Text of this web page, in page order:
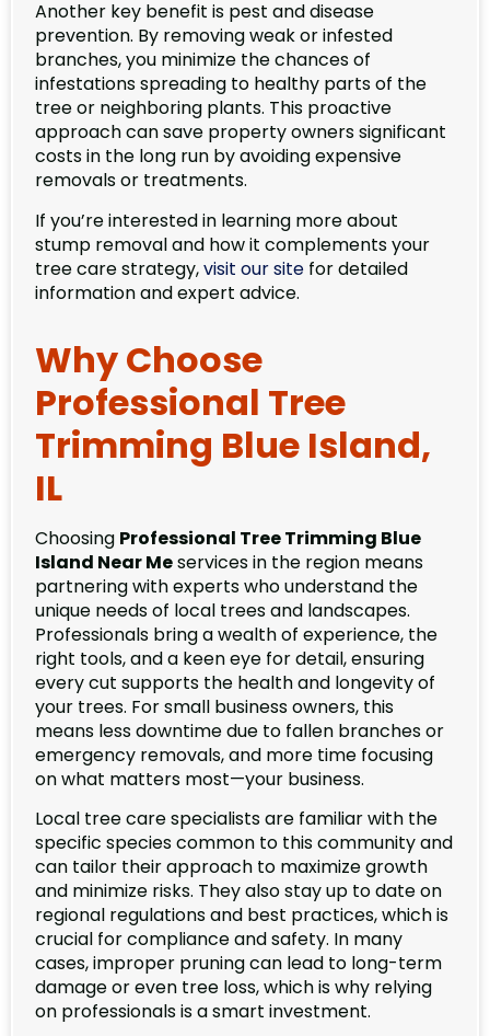
Another key benefit is pest and disease
prevention. By removing weak or infested
branches, you minimize the chances of
infestations spreading to healthy parts of the
tree or neighboring plants. This proactive
approach can save property owners significant
costs in the long run by avoiding expensive
removals or treatments.
If you’re interested in learning more about
stump removal and how it complements your
tree care strategy,visit our site for detailed
information and expert advice.
Why Choose
Professional Tree
Trimming Blue Island,
IL
Choosing Professional Tree Trimming Blue
Island Near Meservices in the region means
partnering with experts who understand the
unique needs of local trees and landscapes.
Professionals bring a wealth of experience, the
right tools, and a keen eye for detail, ensuring
every cut supports the health and longevity of
your trees. For small business owners, this
means less downtime due to fallen branches or
emergency removals, and more time focusing
on what matters most—your business.
Local tree care specialists are familiar with the
specific species common to this community and
can tailor their approach to maximize growth
and minimize risks. They also stay up to date on
regional regulations and best practices, which is
crucial for compliance and safety. In many
cases, improper pruning can lead to long-term
damage or even tree loss, which is why relying
on professionals is a smart investment.